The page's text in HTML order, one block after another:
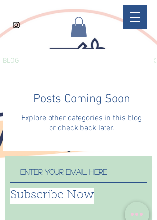
BLOG
Posts Coming Soon
Explore other categories in this blog
or check back later.
Subscribe Now